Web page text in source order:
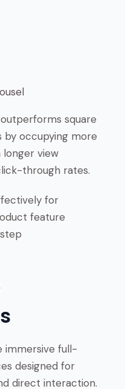
square
occupying more
longer view
through rates.
for
feature
immersive full-
designed for
direct interaction.